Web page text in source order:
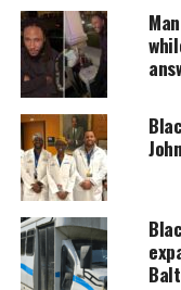
amplifies voices
donation keeps
Every contribution
platforms for